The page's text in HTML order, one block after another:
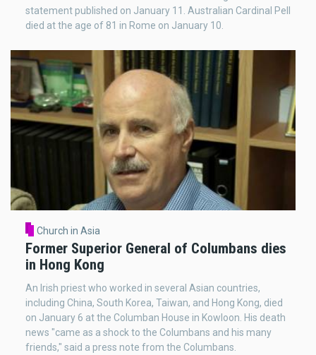
statement published on January 11. Australian Cardinal Pell
died at the age of 81 in Rome on January 10.
Church in Asia
Former Superior General of Columbans dies
in Hong Kong
An Irish priest who worked in several Asian countries,
including China, South Korea, Taiwan, and Hong Kong, died
on January 6 at the Columban House in Kowloon. His death
news "came as a shock to the Columbans and his many
friends," said a press note from the Columbans.